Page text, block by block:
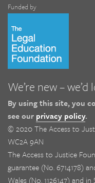
Funded by
We’re new –
By using this site, you
see our privacy policy.
© 2020 The Access to
WC2A 9AN
The Access to Justice
guarantee (No. 6714178)
Wales (No. 1126147) and